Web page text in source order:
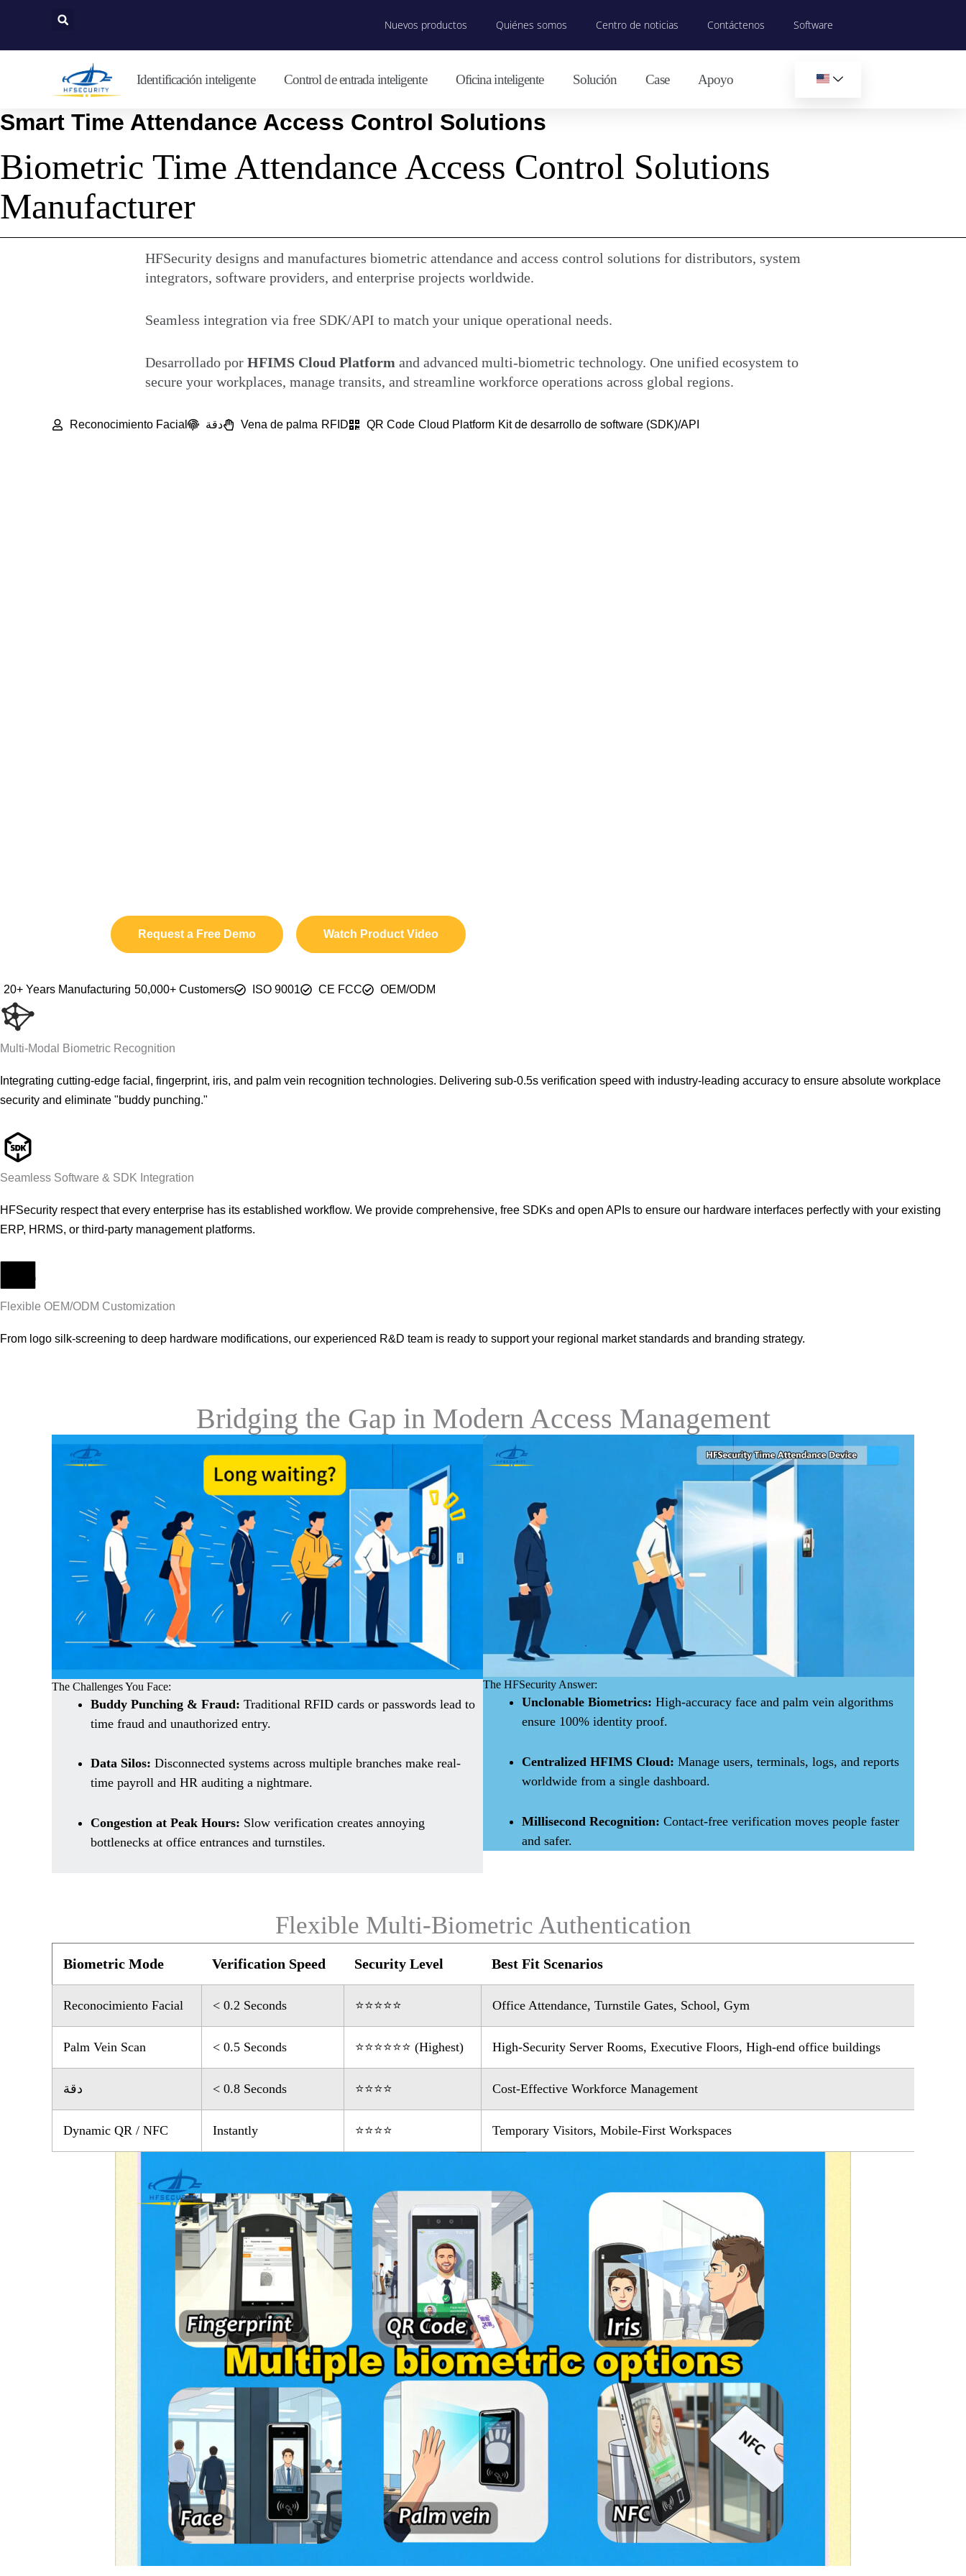
contenido
Nuevos productos Quiénes somos Centro de noticias Contáctenos Software
Identificación inteligente Control de entrada inteligente Oficina inteligente Solución Case Apoyo
Smart Time Attendance Access Control Solutions
Biometric Time Attendance Access Control Solutions
Manufacturer
HFSecurity designs and manufactures biometric attendance and access control solutions for distributors, system
integrators, software providers, and enterprise projects worldwide.
Seamless integration via free SDK/API to match your unique operational needs.
Desarrollado por HFIMS Cloud Platform and advanced multi-biometric technology. One unified ecosystem to
secure your workplaces, manage transits, and streamline workforce operations across global regions.
Reconocimiento Facial دقة Vena de palma RFID QR Code Cloud Platform Kit de desarrollo de software (SDK)/API
Request a Free Demo Watch Product Video
20+ Years Manufacturing 50,000+ Customers ISO 9001 CE FCC OEM/ODM
Multi-Modal Biometric Recognition
Integrating cutting-edge facial, fingerprint, iris, and palm vein recognition technologies. Delivering sub-0.5s verification speed with industry-leading accuracy to ensure absolute workplace
security and eliminate "buddy punching."
Seamless Software & SDK Integration
HFSecurity respect that every enterprise has its established workflow. We provide comprehensive, free SDKs and open APIs to ensure our hardware interfaces perfectly with your existing
ERP, HRMS, or third-party management platforms.
Fabricante de equipos originales (OEM) y fabricante de diseños originales (ODM)
Flexible OEM/ODM Customization
From logo silk-screening to deep hardware modifications, our experienced R&D team is ready to support your regional market standards and branding strategy.
Bridging the Gap in Modern Access Management
The Challenges You Face:
Buddy Punching & Fraud: Traditional RFID cards or passwords lead to
time fraud and unauthorized entry.
Data Silos: Disconnected systems across multiple branches make real-
time payroll and HR auditing a nightmare.
Congestion at Peak Hours: Slow verification creates annoying
bottlenecks at office entrances and turnstiles.
The HFSecurity Answer:
Unclonable Biometrics: High-accuracy face and palm vein algorithms
ensure 100% identity proof.
Centralized HFIMS Cloud: Manage users, terminals, logs, and reports
worldwide from a single dashboard.
Millisecond Recognition: Contact-free verification moves people faster
and safer.
Flexible Multi-Biometric Authentication
Biometric Mode Verification Speed Security Level Best Fit Scenarios
Reconocimiento Facial < 0.2 Seconds ⭐⭐⭐⭐⭐ Office Attendance, Turnstile Gates, School, Gym
Palm Vein Scan < 0.5 Seconds ⭐⭐⭐⭐⭐⭐ (Highest) High-Security Server Rooms, Executive Floors, High-end office buildings
دقة < 0.8 Seconds ⭐⭐⭐⭐ Cost-Effective Workforce Management
Dynamic QR / NFC Instantly ⭐⭐⭐⭐ Temporary Visitors, Mobile-First Workspaces